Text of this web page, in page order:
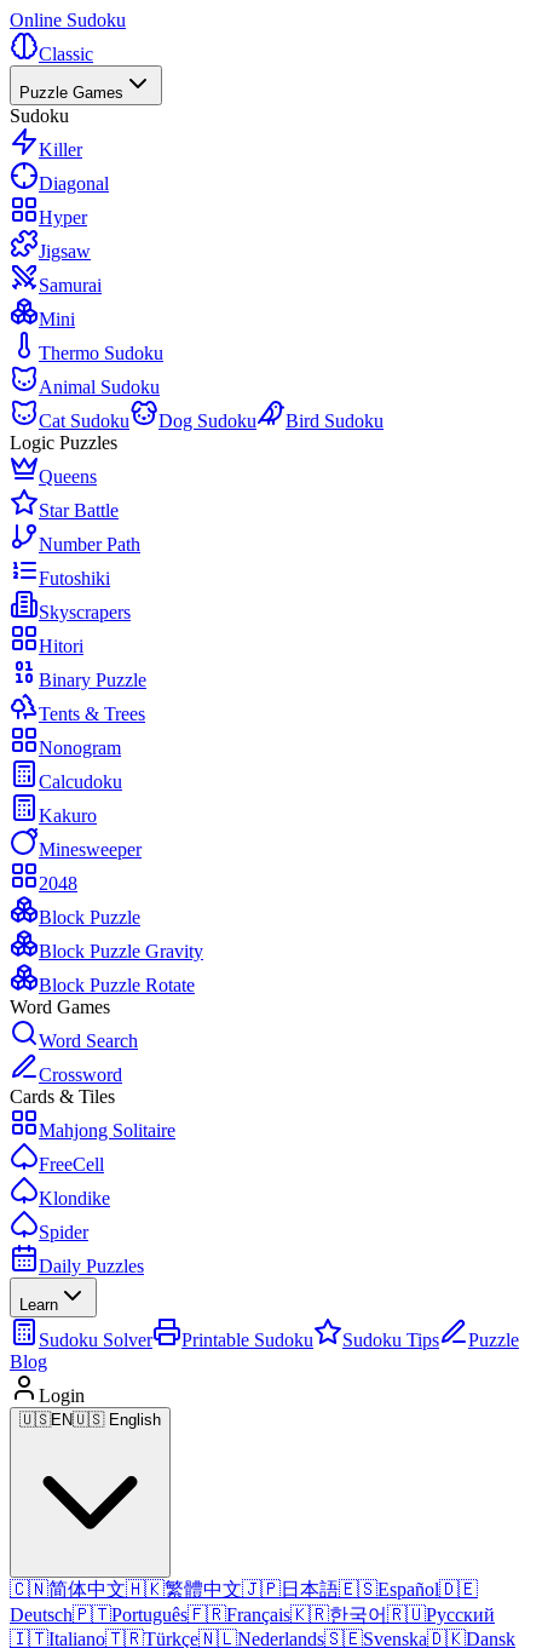
Online Sudoku
Classic
Puzzle Games
Sudoku
Killer
Diagonal
Hyper
Jigsaw
Samurai
Mini
Thermo Sudoku
Animal Sudoku
Cat Sudoku
Dog Sudoku
Bird Sudoku
Logic Puzzles
Queens
Star Battle
Number Path
Futoshiki
Skyscrapers
Hitori
Binary Puzzle
Tents & Trees
Nonogram
Calcudoku
Kakuro
Minesweeper
2048
Block Puzzle
Block Puzzle Gravity
Block Puzzle Rotate
Word Games
Word Search
Crossword
Cards & Tiles
Mahjong Solitaire
FreeCell
Klondike
Spider
Daily Puzzles
Learn
Sudoku Solver Printable Sudoku Sudoku Tips
Puzzle
Blog
Login
🇺🇸EN🇺🇸 English
🇨🇳简体中文🇭🇰繁體中文🇯🇵日本語🇪🇸Español🇩🇪
Deutsch🇵🇹Português🇫🇷Français🇰🇷한국어🇷🇺Русский
🇮🇹Italiano🇹🇷Türkçe🇳🇱Nederlands🇸🇪Svenska🇩🇰Dansk